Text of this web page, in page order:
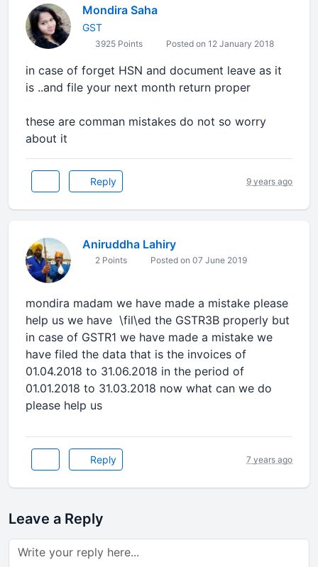
Mondira Saha
GST
3925 Points Posted on 12 January 2018
in case of forget HSN and document leave as it
is ..and file your next month return proper
these are comman mistakes do not so worry
about it
Reply 9 years ago
Aniruddha Lahiry
2 Points Posted on 07 June 2019
mondira madam we have made a mistake please
help us we have \fil\ed the GSTR3B properly but
in case of GSTR1 we have made a mistake we
have filed the data that is the invoices of
01.04.2018 to 31.06.2018 in the period of
01.01.2018 to 31.03.2018 now what can we do
please help us
Reply 7 years ago
Leave a Reply